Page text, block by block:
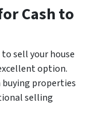
Cash to
sell your house
option.
buying properties
selling